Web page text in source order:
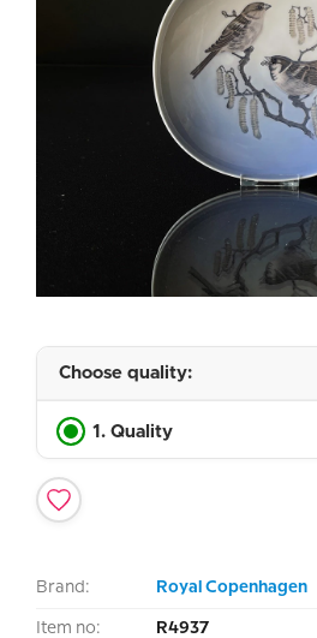
Choose quality:
1. Quality
Brand: Royal Copenhagen
Item no: R4937